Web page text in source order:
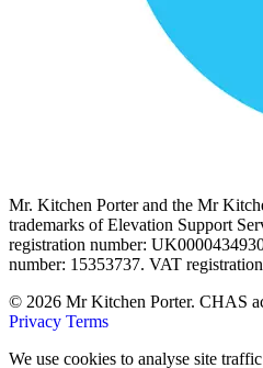
Mr. Kitchen Porter and the Mr
trademarks of Elevation Support
registration number:
number: 15353737. VAT
© 2026 Mr Kitchen Porter. CHAS
Privacy Terms
We use cookies to analyse site